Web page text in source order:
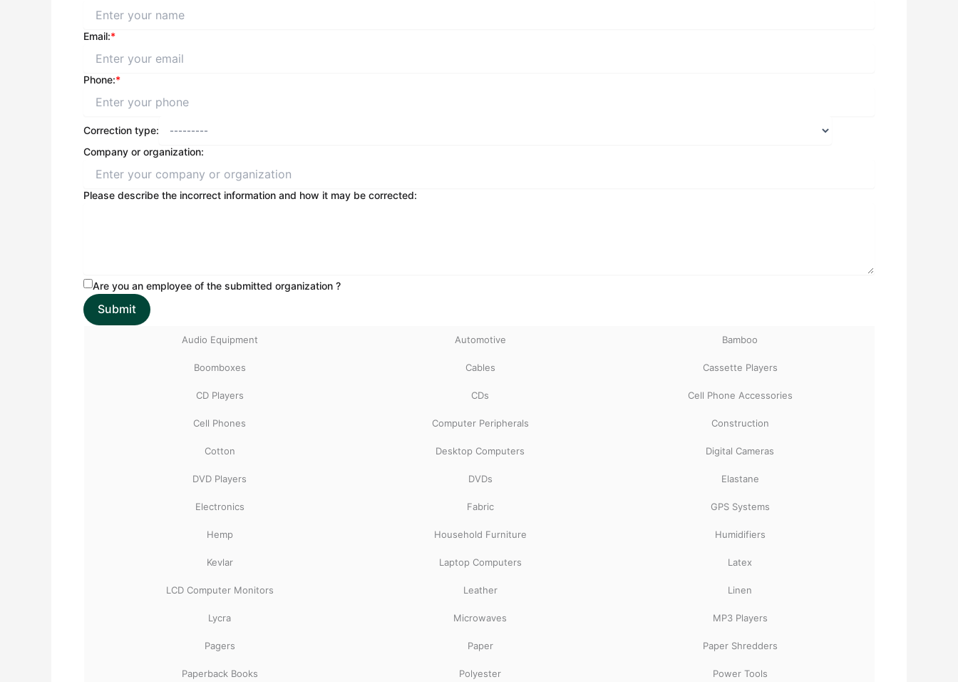
Email:*
Phone:*
Correction type:
Company or organization:
Please describe the incorrect information and how it may be corrected:
Are you an employee of the submitted organization ?
Audio Equipment Automotive Bamboo
Boomboxes Cables Cassette Players
CD Players CDs Cell Phone Accessories
Cell Phones Computer Peripherals Construction
Cotton Desktop Computers Digital Cameras
DVD Players DVDs Elastane
Electronics Fabric GPS Systems
Hemp Household Furniture Humidifiers
Kevlar Laptop Computers Latex
LCD Computer Monitors Leather Linen
Lycra Microwaves MP3 Players
Pagers Paper Paper Shredders
Paperback Books Polyester Power Tools